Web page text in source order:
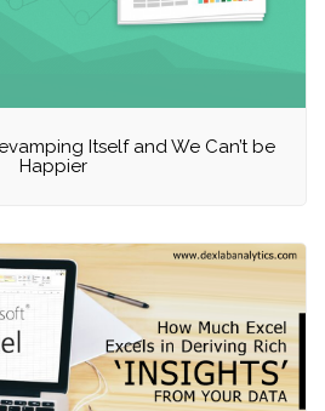
Itself and We Can’t be
Happier